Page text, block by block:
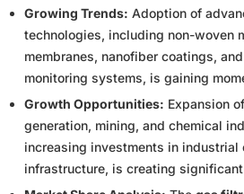
Growing Trends: Adoption of
technologies, including non-woven
membranes, nanofiber coatings,
monitoring systems, is gaining
Growth Opportunities: Expansion
generation, mining, and chemical
increasing investments in industrial
infrastructure, is creating